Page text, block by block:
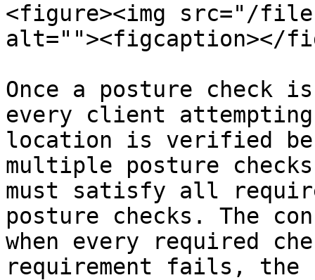
<figure><img src="/files/
alt=""><figcaption></
Once a posture check
every client
location is verified
multiple posture
must satisfy all
posture checks. The
when every required
requirement fails, the